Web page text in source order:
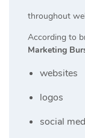
throughout
According to
Marketing
websites
logos
social